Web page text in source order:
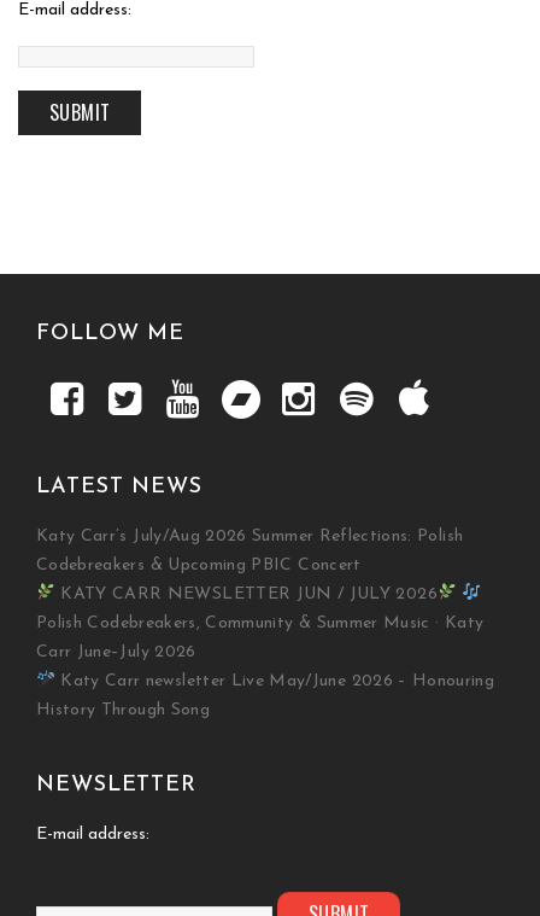
E-mail address:
FOLLOW ME
LATEST NEWS
Katy Carr’s July/Aug 2026 Summer Reflections: Polish
Codebreakers & Upcoming PBIC Concert
KATY CARR NEWSLETTER JUN / JULY 2026
Polish Codebreakers, Community & Summer Music · Katy
Carr June–July 2026
Katy Carr newsletter Live May/June 2026 – Honouring
History Through Song
NEWSLETTER
E-mail address: